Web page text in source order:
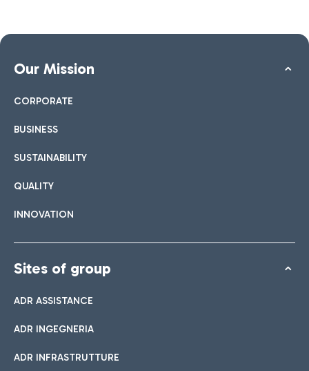
Our Mission
CORPORATE
BUSINESS
SUSTAINABILITY
QUALITY
INNOVATION
Sites of group
ADR ASSISTANCE
ADR INGEGNERIA
ADR INFRASTRUTTURE